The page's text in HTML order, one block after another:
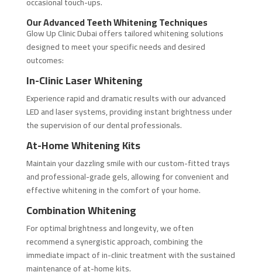
Our Advanced Teeth Whitening Techniques
Glow Up Clinic Dubai offers tailored whitening solutions
designed to meet your specific needs and desired
outcomes:
In-Clinic Laser Whitening
Experience rapid and dramatic results with our advanced
LED and laser systems, providing instant brightness under
the supervision of our dental professionals.
At-Home Whitening Kits
Maintain your dazzling smile with our custom-fitted trays
and professional-grade gels, allowing for convenient and
effective whitening in the comfort of your home.
Combination Whitening
For optimal brightness and longevity, we often
recommend a synergistic approach, combining the
immediate impact of in-clinic treatment with the sustained
maintenance of at-home kits.